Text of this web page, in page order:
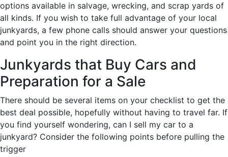
options available in salvage, wrecking, and scrap yards of
all kinds. If you wish to take full advantage of your local
junkyards, a few phone calls should answer your questions
and point you in the right direction.
Junkyards that Buy Cars and
Preparation for a Sale
There should be several items on your checklist to get the
best deal possible, hopefully without having to travel far. If
you find yourself wondering, can I sell my car to a
junkyard? Consider the following points before pulling the
trigger